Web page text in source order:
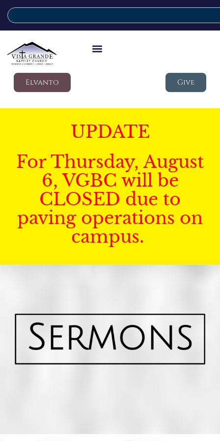
Elvanto Give
UPDATE
For Thursday, August
6, VGBC will be
CLOSED due to
paving operations on
campus.